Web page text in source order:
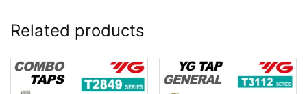
Related products